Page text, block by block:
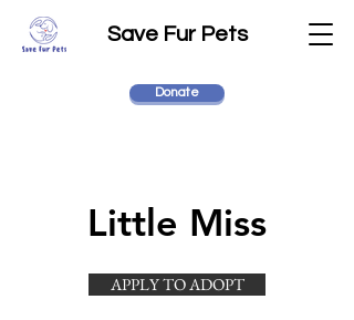
Save Fur Pets
Donate
Little Miss
APPLY TO ADOPT